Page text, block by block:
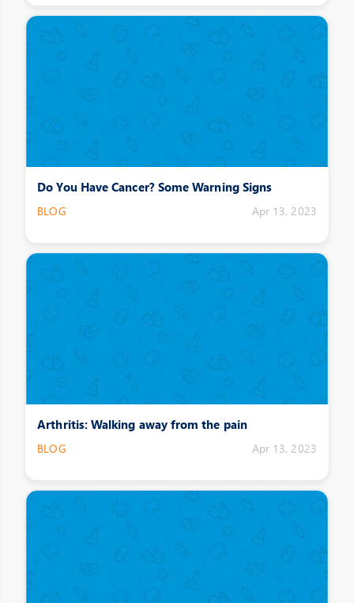
Do You Have Cancer? Some Warning Signs
BLOG Apr 13, 2023
Arthritis: Walking away from the pain
BLOG Apr 13, 2023